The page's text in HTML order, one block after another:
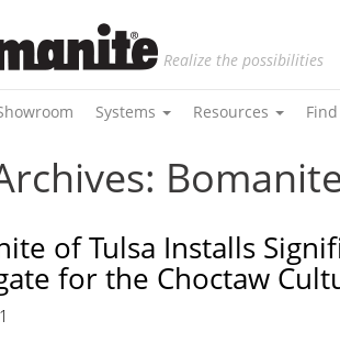
Realize the possibilities
Systems Resources
of Tulsa Installs
for the Choctaw